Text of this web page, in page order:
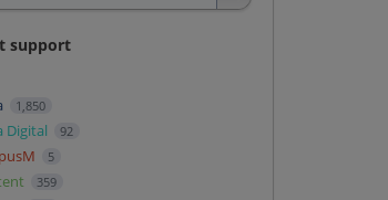
support
1,850
Digital 92
5
359